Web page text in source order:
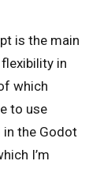
is the main
in
which
to use
in the Godot
I’m